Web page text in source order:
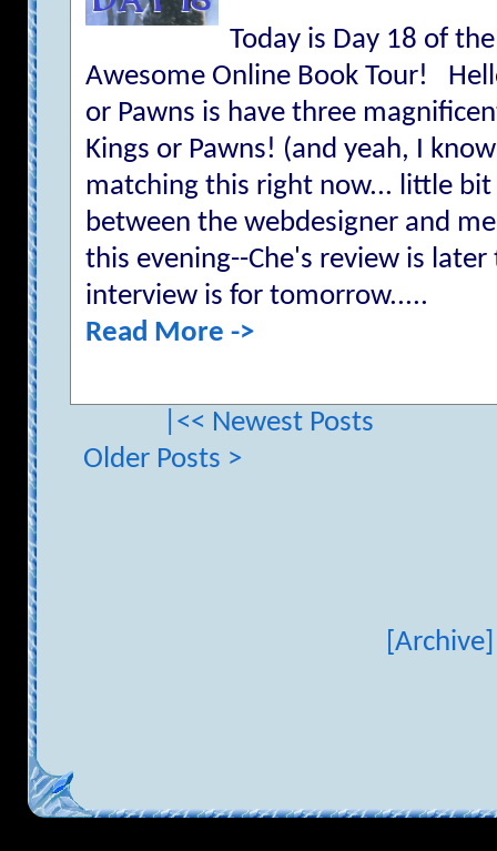
Today is Day 18 of
Awesome Online Book Tour!
or Pawns is have three
Kings or Pawns! (and yeah, I
matching this right now... little
between the webdesigner and
this evening--Che's review is
interview is for tomorrow.....
Read More ->
|<< Newest Posts
Older Posts >
[Archive]